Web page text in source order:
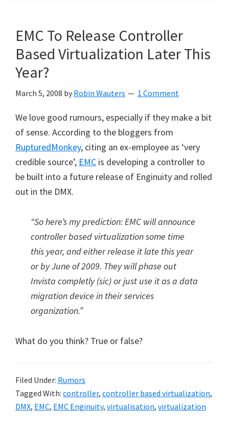
EMC To Release Controller
Based Virtualization Later This
Year?
March 5, 2008 by Robin Wauters 1 Comment
We love good rumours, especially if they make a bit
of sense. According to the bloggers from
RupturedMonkey, citing an ex-employee as ‘very
credible source’, EMC is developing a controller to
be built into a future release of Enginuity and rolled
out in the DMX.
“So here’s my prediction: EMC will announce
controller based virtualization some time
this year, and either release it late this year
or by June of 2009. They will phase out
Invista completly (sic) or just use it as a data
migration device in their services
organization.”
What do you think? True or false?
Filed Under: Rumors
Tagged With: controller, controller based virtualization,
DMX, EMC, EMC Enginuity, virtualisation, virtualization